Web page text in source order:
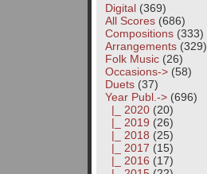
Digital(369)
All Scores(686)
Compositions(333)
Arrangements(329)
Folk Music(26)
Occasions->(58)
Duets(37)
Year Publ. ->(696)
|_ 2020(20)
|_ 2019 (26)
|_ 2018 (25)
|_ 2017 (15)
|_ 2016 (17)